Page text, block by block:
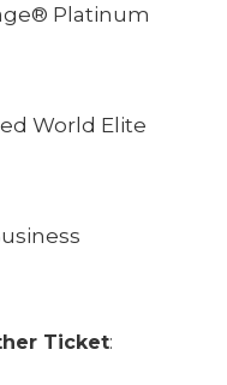
Platinum
World Elite
Ticket: